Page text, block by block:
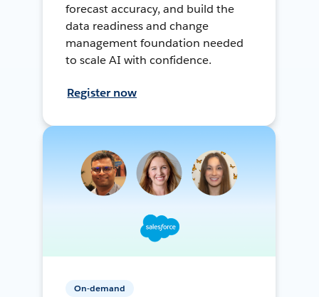
forecast accuracy, and build the
data readiness and change
management foundation needed
to scale AI with confidence.
Register now
On-demand